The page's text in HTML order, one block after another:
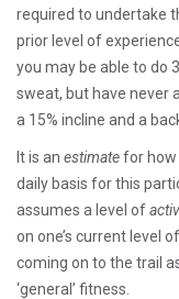
required to undertake
prior level of
you may be able to do
sweat, but have never
a 15% incline and a
It is an estimatefor how
daily basis for this
assumes a level of
on one’s current level
coming on to the trail
‘general’ fitness.